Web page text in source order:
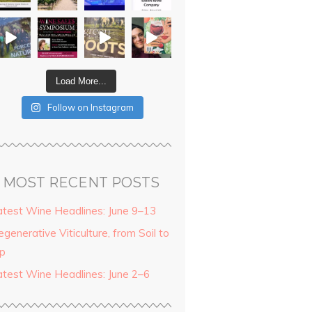
Load More...
Follow on Instagram
MOST RECENT POSTS
Wine Headlines: June 9–13
Viticulture, from Soil to
Wine Headlines: June 2–6